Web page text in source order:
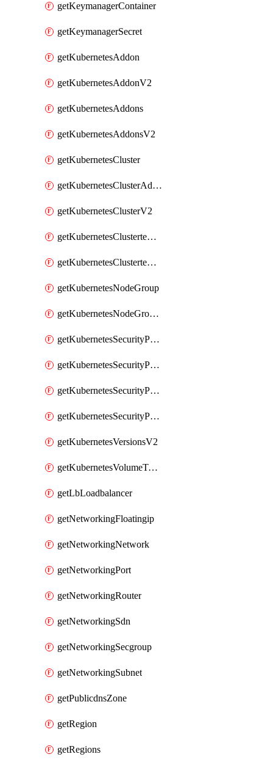
getKeymanagerContainer
getKeymanagerSecret
getKubernetesAddon
getKubernetesAddonV2
getKubernetesAddons
getKubernetesAddonsV2
getKubernetesCluster
getKubernetesClusterAddonV2
getKubernetesClusterV2
getKubernetesClustertemplate
getKubernetesClustertemplates
getKubernetesNodeGroup
getKubernetesNodeGroupV2
getKubernetesSecurityPolicyTemplate
getKubernetesSecurityPolicyTemplateV2
getKubernetesSecurityPolicyTemplates
getKubernetesSecurityPolicyTemplatesV2
getKubernetesVersionsV2
getKubernetesVolumeTypesV2
getLbLoadbalancer
getNetworkingFloatingip
getNetworkingNetwork
getNetworkingPort
getNetworkingRouter
getNetworkingSdn
getNetworkingSecgroup
getNetworkingSubnet
getPublicdnsZone
getRegion
getRegions